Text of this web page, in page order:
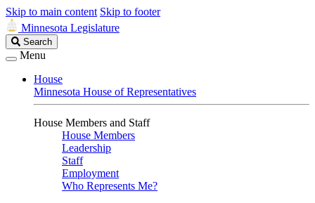
Skip to main content Skip to footer
Minnesota Legislature
Search
Legislature
Search
Menu
House
Minnesota House of Representatives
House Members and Staff
House Members
Leadership
Staff
Employment
Who Represents Me?